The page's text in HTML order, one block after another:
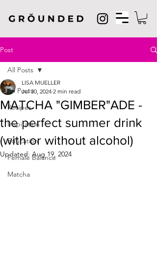
Post
All Posts
Recipes
Inspiration
Education
Female Balance
Matcha
All Posts
MATCHA "GIMBER"ADE -
the perfect summer drink
(with or without alcohol)
LISA MUELLER
Jul 30, 2024 2 min read
Updated: Aug 19, 2024